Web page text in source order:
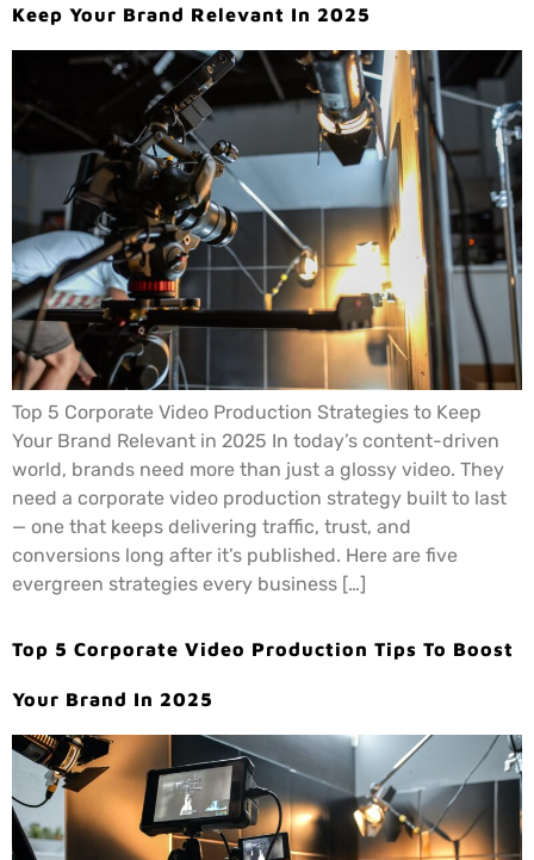
Keep Your Brand Relevant In 2025
Top 5 Corporate Video Production Strategies to Keep
Your Brand Relevant in 2025 In today’s content-driven
world, brands need more than just a glossy video. They
need a corporate video production strategy built to last
— one that keeps delivering traffic, trust, and
conversions long after it’s published. Here are five
evergreen strategies every business […]
Top 5 Corporate Video Production Tips To Boost
Your Brand In 2025